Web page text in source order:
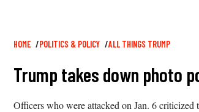
Breadcrumb
HOME POLITICS & POLICY ALL THINGS TRUMP
Trump takes down photo
Officers who were attacked on Jan. 6